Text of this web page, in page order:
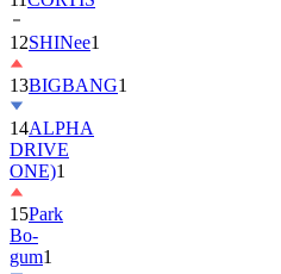
12SHINee1
13BIGBANG1
14ALPHA
DRIVE
ONE)1
15Park
Bo-
gum1